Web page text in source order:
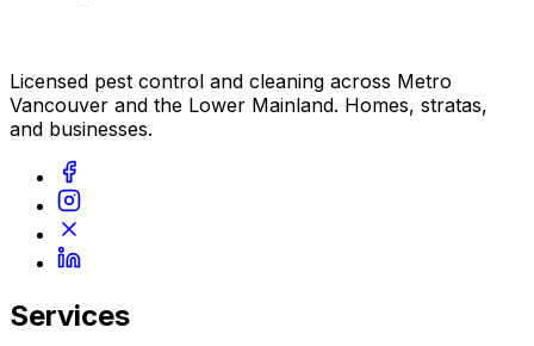
Licensed pest control and cleaning across Metro
Vancouver and the Lower Mainland. Homes, stratas,
and businesses.
Services